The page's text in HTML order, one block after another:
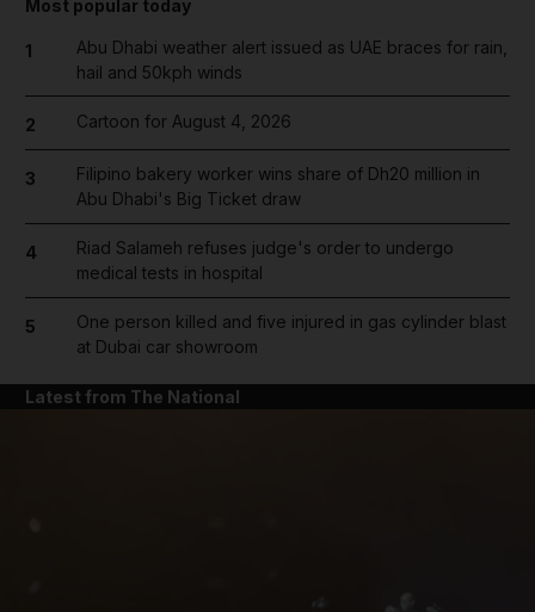
Most popular today
1
Abu Dhabi weather alert issued as UAE braces for rain,
hail and 50kph winds
2 Cartoon for August 4, 2026
3
Filipino bakery worker wins share of Dh20 million in
Abu Dhabi's Big Ticket draw
4
Riad Salameh refuses judge's order to undergo
medical tests in hospital
5
One person killed and five injured in gas cylinder blast
at Dubai car showroom
Latest from The National